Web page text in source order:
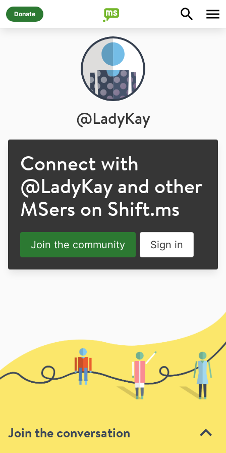
Join the conversation
Donate
@LadyKay
Connect with
@LadyKay and other
MSers on Shift.ms
Join the community Sign in